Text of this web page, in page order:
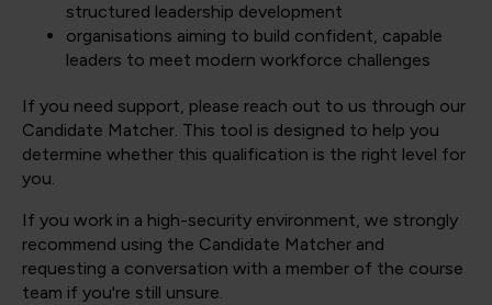
structured leadership development
organisations aiming to build confident, capable
leaders to meet modern workforce challenges
If you need support, please reach out to us through our
Candidate Matcher. This tool is designed to help you
determine whether this qualification is the right level for
you.
If you work in a high-security environment, we strongly
recommend using the Candidate Matcher and
requesting a conversation with a member of the course
team if you're still unsure.